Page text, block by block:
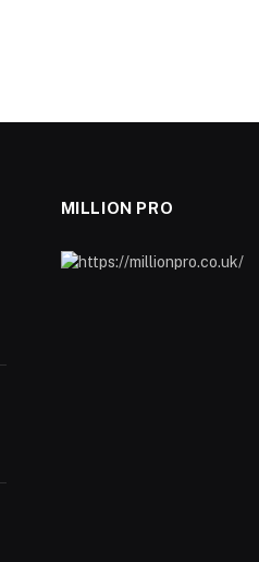
MILLION PRO